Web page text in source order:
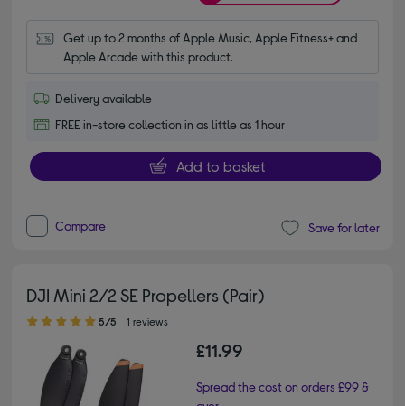
Get up to 2 months of Apple Music, Apple Fitness+ and
Apple Arcade with this product.
Delivery available
FREE in-store collection in as little as 1 hour
Add to basket
Compare Save for later
DJI Mini 2/2 SE Propellers (Pair)
5.00 out of 5 stars
5/5 1 reviews
£11.99
Spread the cost on orders £99 &